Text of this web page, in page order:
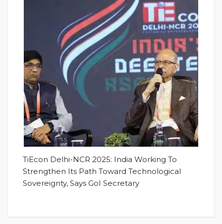
TiEcon Delhi-NCR 2025: India Working To
Strengthen Its Path Toward Technological
Sovereignty, Says GoI Secretary